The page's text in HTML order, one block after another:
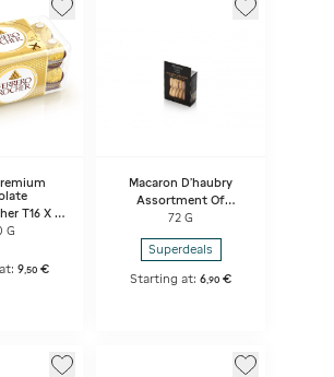
T16 X 5
G
9, 50 €
Macaron D'haubry
Assortment Of
Macarons
Vanilla/mocha/chocolate
72 G
Superdeals
Starting at:6 ,90 €